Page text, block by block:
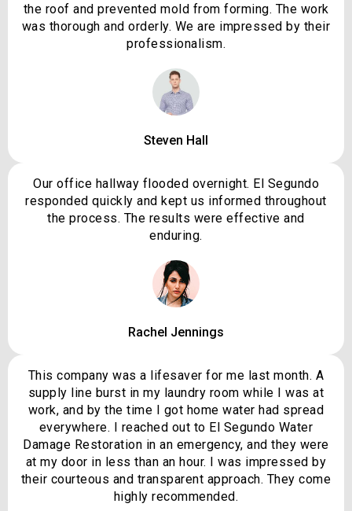
the roof and prevented mold from forming. The work
was thorough and orderly. We are impressed by their
professionalism.
Steven Hall
Our office hallway flooded overnight. El Segundo
responded quickly and kept us informed throughout
the process. The results were effective and
enduring.
Rachel Jennings
This company was a lifesaver for me last month. A
supply line burst in my laundry room while I was at
work, and by the time I got home water had spread
everywhere. I reached out to El Segundo Water
Damage Restoration in an emergency, and they were
at my door in less than an hour. I was impressed by
their courteous and transparent approach. They come
highly recommended.